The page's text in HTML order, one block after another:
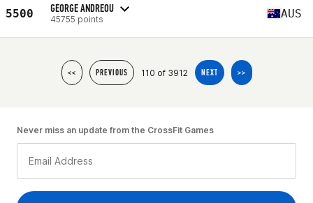
5500 GEORGE ANDREOU
45755 points AUS
<< PREVIOUS 110 of 3912 NEXT >>
Never miss an update from the CrossFit Games